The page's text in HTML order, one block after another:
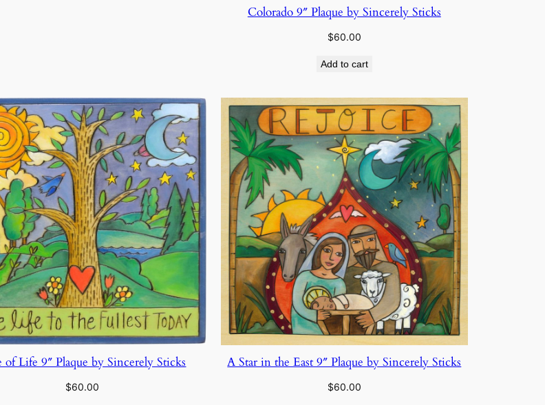
Colorado 9″ Plaque by Sincerely Sticks
$60.00
Add to cart
of Life 9″ Plaque by Sincerely Sticks
$60.00
A Star in the East 9″ Plaque by Sincerely Sticks
$60.00